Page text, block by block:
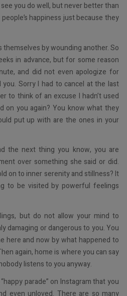
you do well, but never better than
happiness just because they
by wounding another. So
in advance, but for some reason
and did not even apologize for
Sorry I had to cancel at the last
to think of an excuse I hadn’t used
on you again? You know what they
put up with are the ones in your
the next thing you know, you are
over something she said or did.
on to inner serenity and stillness? It
to be visited by powerful feelings
but do not allow your mind to
damaging or dangerous to you. You
here and now by what happened to
again, home is where you can say
listens to you anyway.
parade” on Instagram that you
even unloved. There are so many